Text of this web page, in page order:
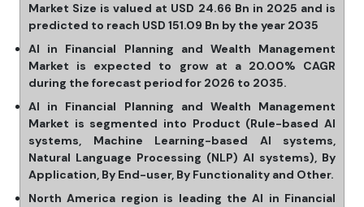
Market Size is valued at USD 24.66 Bn in 2025 and is
predicted to reach USD 151.09 Bn by the year 2035
AI in Financial Planning and Wealth Management
Market is expected to grow at a 20.00% CAGR
during the forecast period for 2026 to 2035.
AI in Financial Planning and Wealth Management
Market is segmented into Product (Rule-based Al
systems, Machine Learning-based Al systems,
Natural Language Processing (NLP) Al systems), By
Application, By End-user, By Functionality and Other.
North America region is leading the AI in Financial